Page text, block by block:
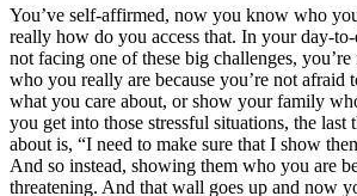
You’ve self-affirmed, now you know who
really how do you access that. In your day-
not facing one of these big challenges,
who you really are because you’re not afraid
what you care about, or show your family
you get into those stressful situations, the last
about is, “I need to make sure that I show
And so instead, showing them who you are
threatening. And that wall goes up and now